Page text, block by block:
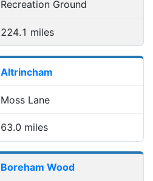
Recreation Ground
224.1 miles
Altrincham
Moss Lane
63.0 miles
Boreham Wood